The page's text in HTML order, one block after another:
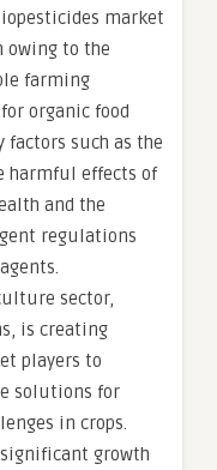
market
owing to the
farming
organic food
factors such as the
harmful effects of
and the
regulations
sector,
is creating
players to
solutions for
in crops.
growth